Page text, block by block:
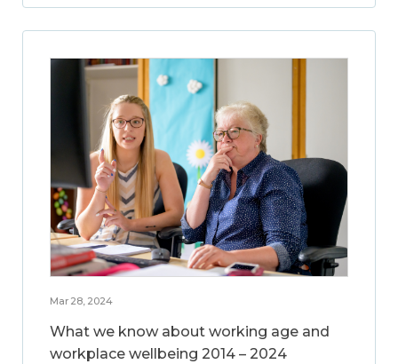
Mar 28, 2024
What we know about working age and
workplace wellbeing 2014 – 2024